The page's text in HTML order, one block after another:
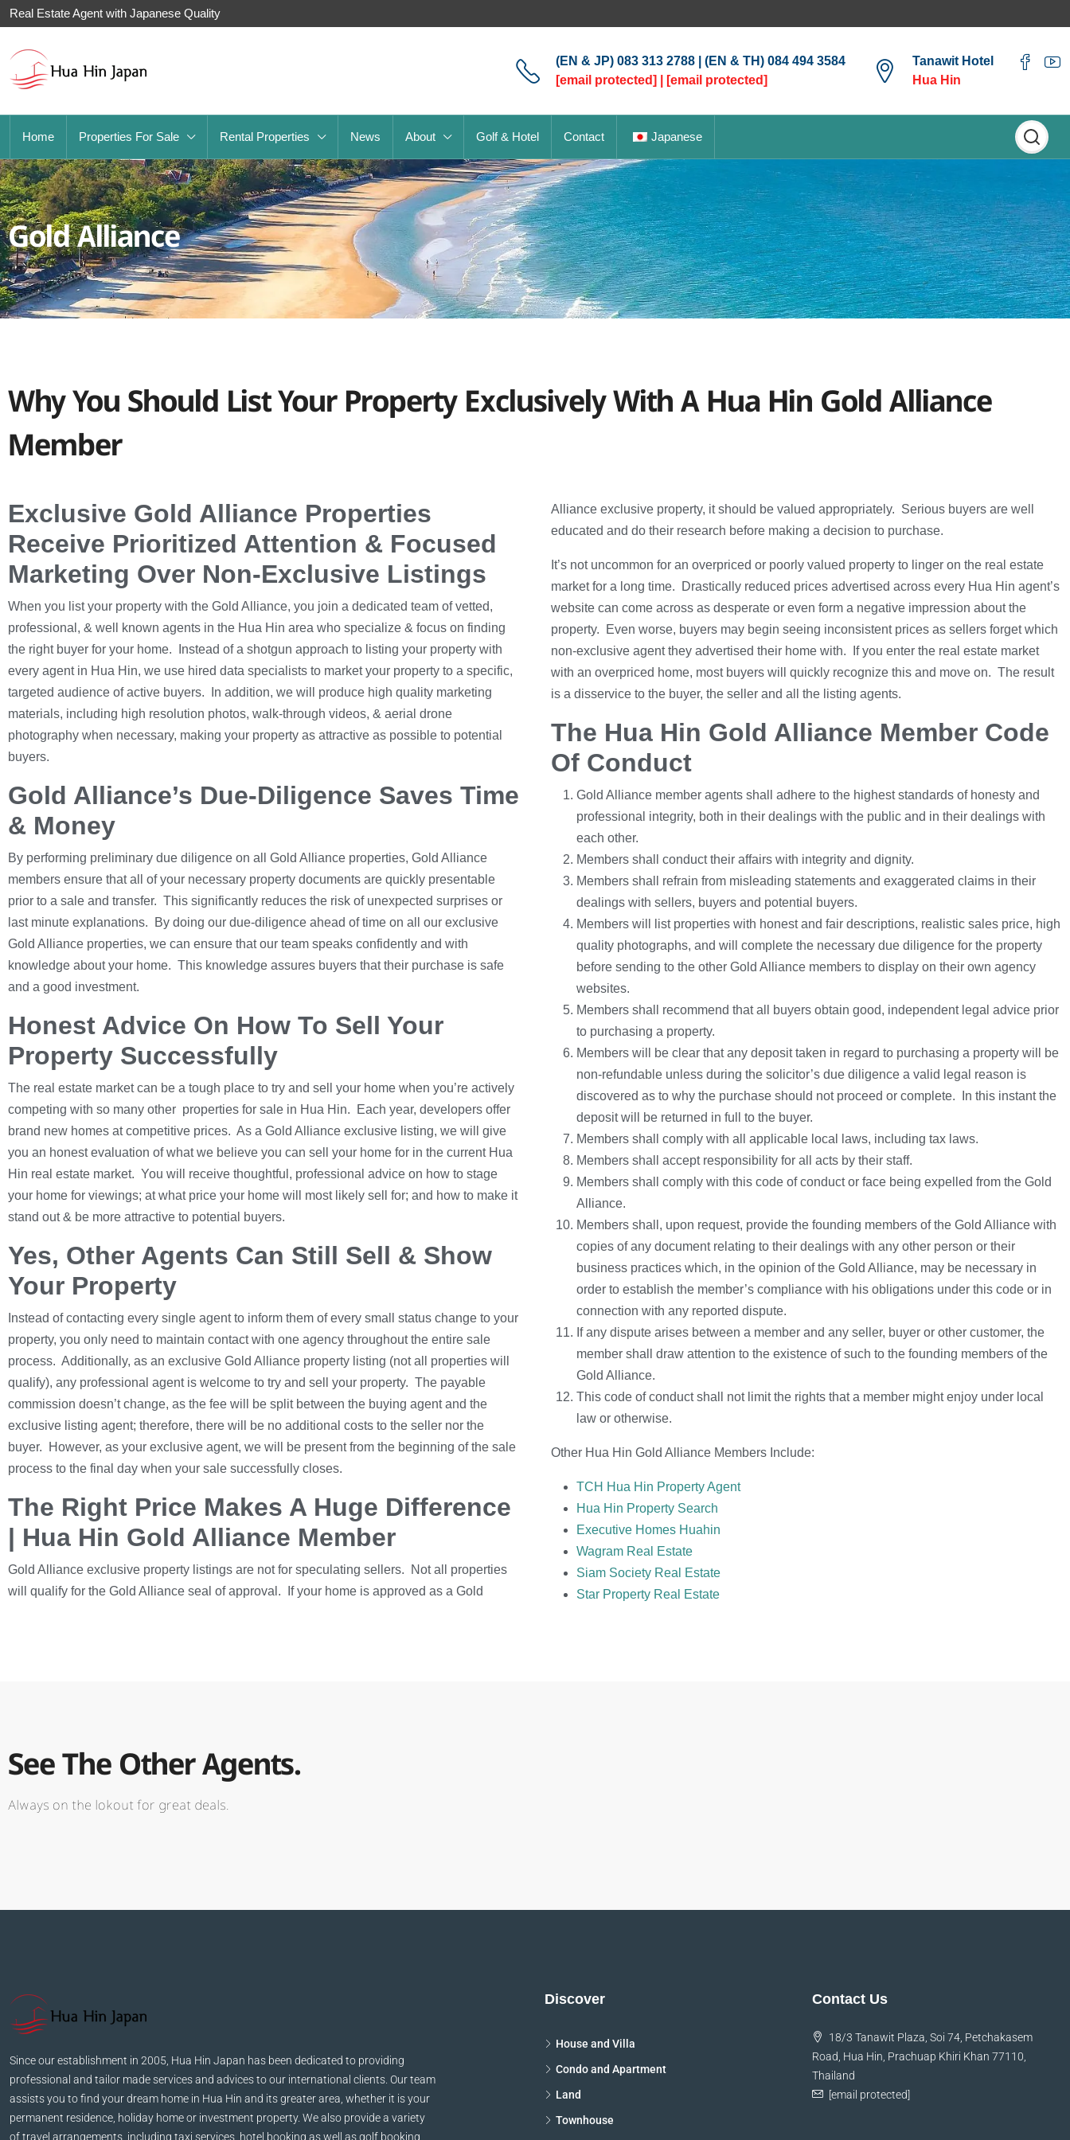
Real Estate Agent with Japanese Quality
(EN & JP) 083 313 2788 | (EN & TH) 084 494 3584
[email protected]
[email protected]
Tanawit Hotel
Hua Hin
Home Properties For Sale Rental Properties News About Golf & Hotel Contact Japanese
Gold Alliance
Why You Should List Your Property Exclusively With A Hua Hin Gold Alliance
Member
Exclusive Gold Alliance Properties
Receive Prioritized Attention & Focused
Marketing Over Non-Exclusive Listings
When you list your property with the Gold Alliance, you join a dedicated team of vetted,
professional, & well known agents in the Hua Hin area who specialize & focus on finding
the right buyer for your home. Instead of a shotgun approach to listing your property with
every agent in Hua Hin, we use hired data specialists to market your property to a specific,
targeted audience of active buyers. In addition, we will produce high quality marketing
materials, including high resolution photos, walk-through videos, & aerial drone
photography when necessary, making your property as attractive as possible to potential
buyers.
Gold Alliance’s Due-Diligence Saves Time
& Money
By performing preliminary due diligence on all Gold Alliance properties, Gold Alliance
members ensure that all of your necessary property documents are quickly presentable
prior to a sale and transfer. This significantly reduces the risk of unexpected surprises or
last minute explanations. By doing our due-diligence ahead of time on all our exclusive
Gold Alliance properties, we can ensure that our team speaks confidently and with
knowledge about your home. This knowledge assures buyers that their purchase is safe
and a good investment.
Honest Advice On How To Sell Your
Property Successfully
The real estate market can be a tough place to try and sell your home when you’re actively
competing with so many other properties for sale in Hua Hin. Each year, developers offer
brand new homes at competitive prices. As a Gold Alliance exclusive listing, we will give
you an honest evaluation of what we believe you can sell your home for in the current Hua
Hin real estate market. You will receive thoughtful, professional advice on how to stage
your home for viewings; at what price your home will most likely sell for; and how to make it
stand out & be more attractive to potential buyers.
Yes, Other Agents Can Still Sell & Show
Your Property
Instead of contacting every single agent to inform them of every small status change to your
property, you only need to maintain contact with one agency throughout the entire sale
process. Additionally, as an exclusive Gold Alliance property listing (not all properties will
qualify), any professional agent is welcome to try and sell your property. The payable
commission doesn’t change, as the fee will be split between the buying agent and the
exclusive listing agent; therefore, there will be no additional costs to the seller nor the
buyer. However, as your exclusive agent, we will be present from the beginning of the sale
process to the final day when your sale successfully closes.
The Right Price Makes A Huge Difference
| Hua Hin Gold Alliance Member
Gold Alliance exclusive property listings are not for speculating sellers. Not all properties
will qualify for the Gold Alliance seal of approval. If your home is approved as a Gold
Alliance exclusive property, it should be valued appropriately. Serious buyers are well
educated and do their research before making a decision to purchase.
It’s not uncommon for an overpriced or poorly valued property to linger on the real estate
market for a long time. Drastically reduced prices advertised across every Hua Hin agent’s
website can come across as desperate or even form a negative impression about the
property. Even worse, buyers may begin seeing inconsistent prices as sellers forget which
non-exclusive agent they advertised their home with. If you enter the real estate market
with an overpriced home, most buyers will quickly recognize this and move on. The result
is a disservice to the buyer, the seller and all the listing agents.
The Hua Hin Gold Alliance Member Code
Of Conduct
Gold Alliance member agents shall adhere to the highest standards of honesty and
professional integrity, both in their dealings with the public and in their dealings with
each other.
Members shall conduct their affairs with integrity and dignity.
Members shall refrain from misleading statements and exaggerated claims in their
dealings with sellers, buyers and potential buyers.
Members will list properties with honest and fair descriptions, realistic sales price, high
quality photographs, and will complete the necessary due diligence for the property
before sending to the other Gold Alliance members to display on their own agency
websites.
Members shall recommend that all buyers obtain good, independent legal advice prior
to purchasing a property.
Members will be clear that any deposit taken in regard to purchasing a property will be
non-refundable unless during the solicitor’s due diligence a valid legal reason is
discovered as to why the purchase should not proceed or complete. In this instant the
deposit will be returned in full to the buyer.
Members shall comply with all applicable local laws, including tax laws.
Members shall accept responsibility for all acts by their staff.
Members shall comply with this code of conduct or face being expelled from the Gold
Alliance.
Members shall, upon request, provide the founding members of the Gold Alliance with
copies of any document relating to their dealings with any other person or their
business practices which, in the opinion of the Gold Alliance, may be necessary in
order to establish the member’s compliance with his obligations under this code or in
connection with any reported dispute.
If any dispute arises between a member and any seller, buyer or other customer, the
member shall draw attention to the existence of such to the founding members of the
Gold Alliance.
This code of conduct shall not limit the rights that a member might enjoy under local
law or otherwise.
Other Hua Hin Gold Alliance Members Include:
TCH Hua Hin Property Agent
Hua Hin Property Search
Executive Homes Huahin
Wagram Real Estate
Siam Society Real Estate
Star Property Real Estate
See The Other Agents.
Always on the lokout for great deals.
Kathleen Grant
Lorem ipsum dolor sit amet,
Lorem ipsum dolor sit amet,
Lorem ipsum dolor sit amet,
Since our establishment in 2005, Hua Hin Japan has been dedicated to providing
professional and tailor made services and advices to our international clients. Our team
assists you to find your dream home in Hua Hin and its greater area, whether it is your
permanent residence, holiday home or investment property. We also provide a variety
of travel arrangements, including taxi services, hotel booking as well as golf booking,
Discover
House and Villa
Condo and Apartment
Land
Townhouse
Contact Us
18/3 Tanawit Plaza, Soi 74, Petchakasem
Road, Hua Hin, Prachuap Khiri Khan 77110,
Thailand
[email protected]